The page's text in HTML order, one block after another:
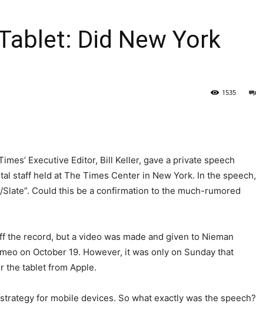
Did New York
1535
Executive Editor, Bill Keller, gave a private speech
staff held at The Times Center in New York. In the speech,
Could this be a confirmation to the much-rumored
the record, but a video was made and given to Nieman
on October 19. However, it was only on Sunday that
the tablet from Apple.
for mobile devices. So what exactly was the speech?